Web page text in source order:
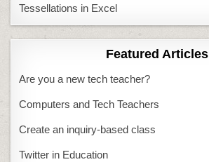
Tessellations in Excel
Featured Articles
Are you a new tech teacher?
Computers and Tech Teachers
Create an inquiry-based class
Twitter in Education